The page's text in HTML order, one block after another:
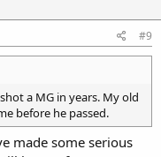
#9
a MG in years. My old
before he passed.
made some serious